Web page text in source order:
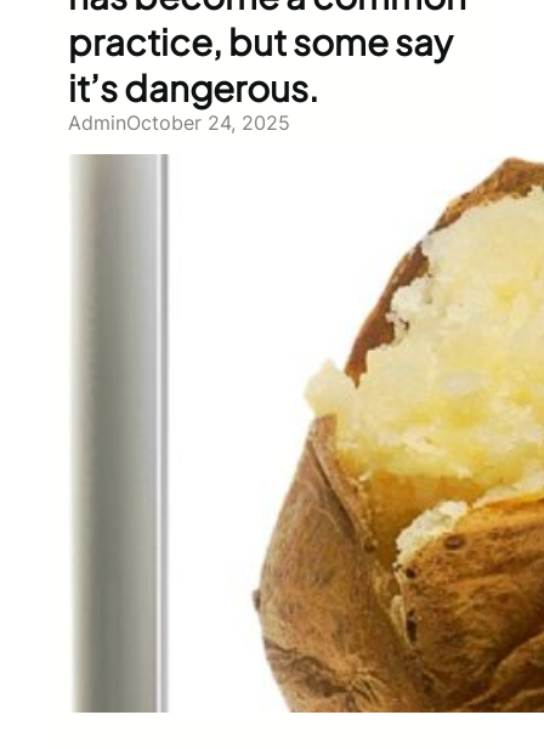
practice, but some say
it’s dangerous.
AdminOctober 24, 2025